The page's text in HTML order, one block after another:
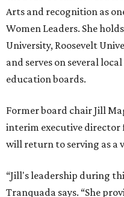
Arts and recognition as
Women Leaders. She
University, Roosevelt
and serves on several
education boards.
Former board chair Jill
interim executive
will return to serving as a
“Jill's leadership during
Tranquada says. “She